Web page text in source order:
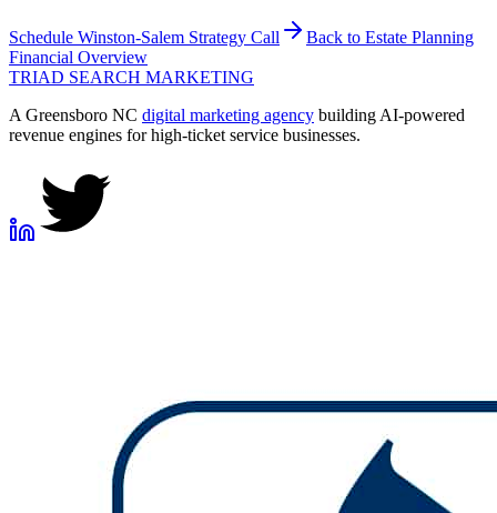
Schedule Winston-Salem Strategy Call Back to Estate Planning
Financial Overview
TRIAD SEARCH MARKETING
A Greensboro NC digital marketing agency building AI-powered
revenue engines for high-ticket service businesses.